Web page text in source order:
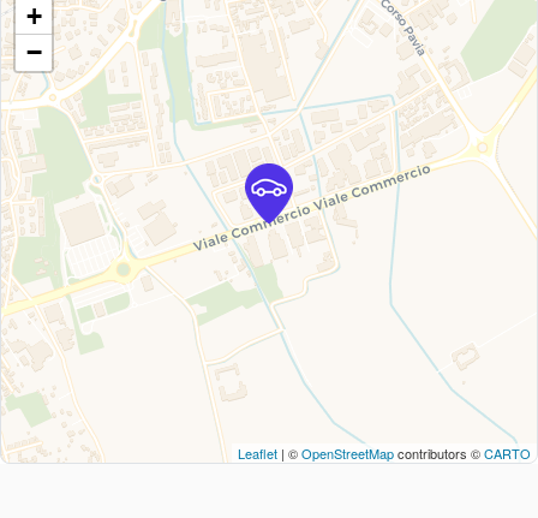
+
−
Leaflet | ©OpenStreetMapcontributors ©CARTO